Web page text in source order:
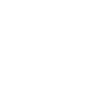
stars], 150 reviews